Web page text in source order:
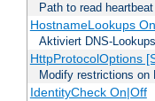
Path to read
HostnameLookups
Aktiviert DNS-
HttpProtocolOptions
Modify restrictions on
IdentityCheck On|Off